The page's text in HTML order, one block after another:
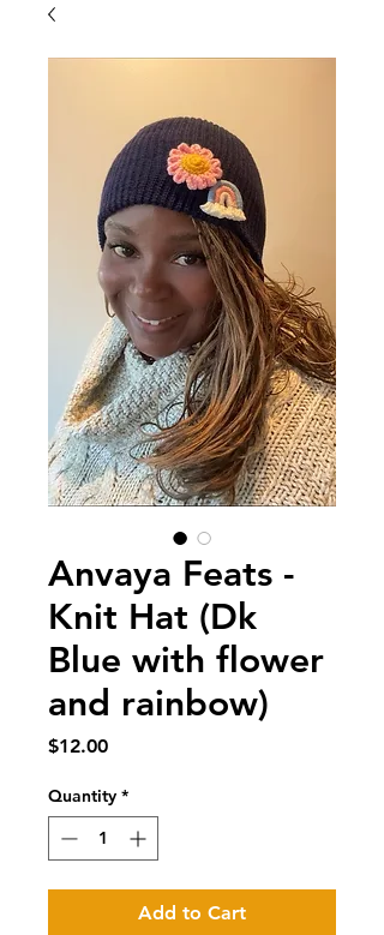
Anvaya Feats -
Knit Hat (Dk
Blue with flower
and rainbow)
$12.00Price
Quantity *
Add to Cart